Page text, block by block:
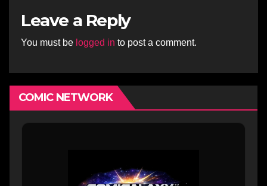
Leave a Reply
You must be logged in to post a comment.
COMIC NETWORK